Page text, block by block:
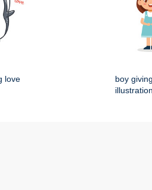
love
boy
illustration